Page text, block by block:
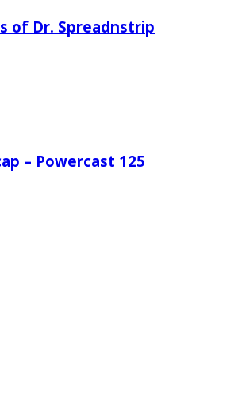
of Dr. Spreadnstrip
– Powercast 125